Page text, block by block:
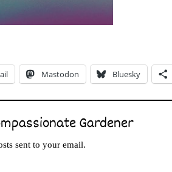
Mastodon Bluesky
Gardener
sent to your email.